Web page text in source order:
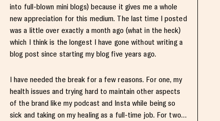
into full-blown mini blogs) because it gives me a whole
new appreciation for this medium. The last time I posted
was a little over exactly a month ago (what in the heck)
which I think is the longest I have gone without writing a
blog post since starting my blog five years ago.
I have needed the break for a few reasons. For one, my
health issues and trying hard to maintain other aspects
of the brand like my podcast and Insta while being so
sick and taking on my healing as a full-time job. For two…